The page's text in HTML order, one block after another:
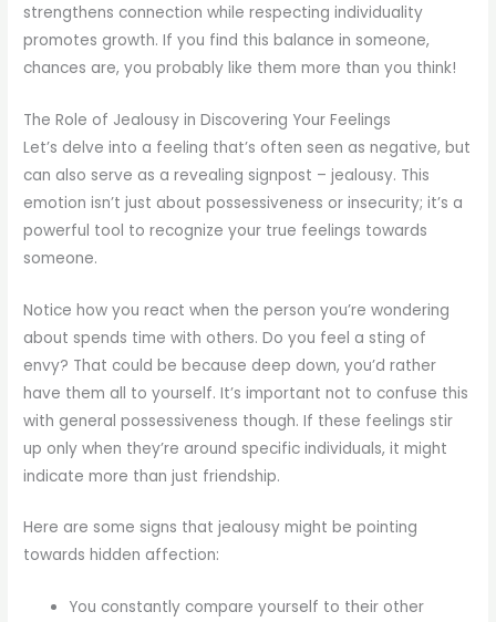
strengthens connection while respecting individuality
promotes growth. If you find this balance in someone,
chances are, you probably like them more than you think!
The Role of Jealousy in Discovering Your Feelings
Let’s delve into a feeling that’s often seen as negative, but
can also serve as a revealing signpost – jealousy. This
emotion isn’t just about possessiveness or insecurity; it’s a
powerful tool to recognize your true feelings towards
someone.
Notice how you react when the person you’re wondering
about spends time with others. Do you feel a sting of
envy? That could be because deep down, you’d rather
have them all to yourself. It’s important not to confuse this
with general possessiveness though. If these feelings stir
up only when they’re around specific individuals, it might
indicate more than just friendship.
Here are some signs that jealousy might be pointing
towards hidden affection:
You constantly compare yourself to their other